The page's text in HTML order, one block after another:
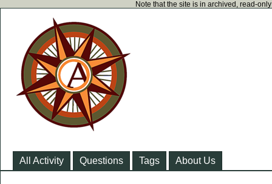
Note that the site is in archived, read-
All Activity Questions Tags About Us